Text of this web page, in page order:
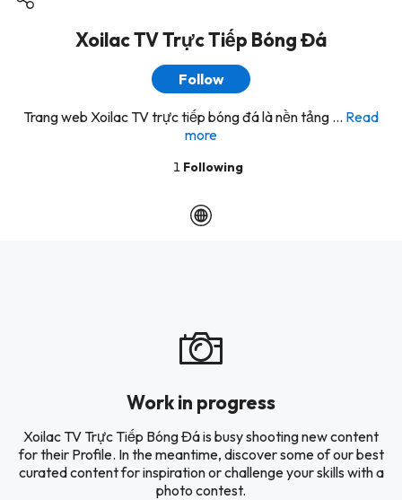
Xoilac TV Trực Tiếp Bóng Đá
Follow
Trang web Xoilac TV trực tiếp bóng đá là nền tảng ... Read
more
1 Following
Work in progress
Xoilac TV Trực Tiếp Bóng Đá is busy shooting new content
for their Profile. In the meantime, discover some of our best
curated content for inspiration or challenge your skills with a
photo contest.